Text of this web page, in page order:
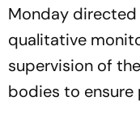
Monday
qualitative
supervision of
bodies to